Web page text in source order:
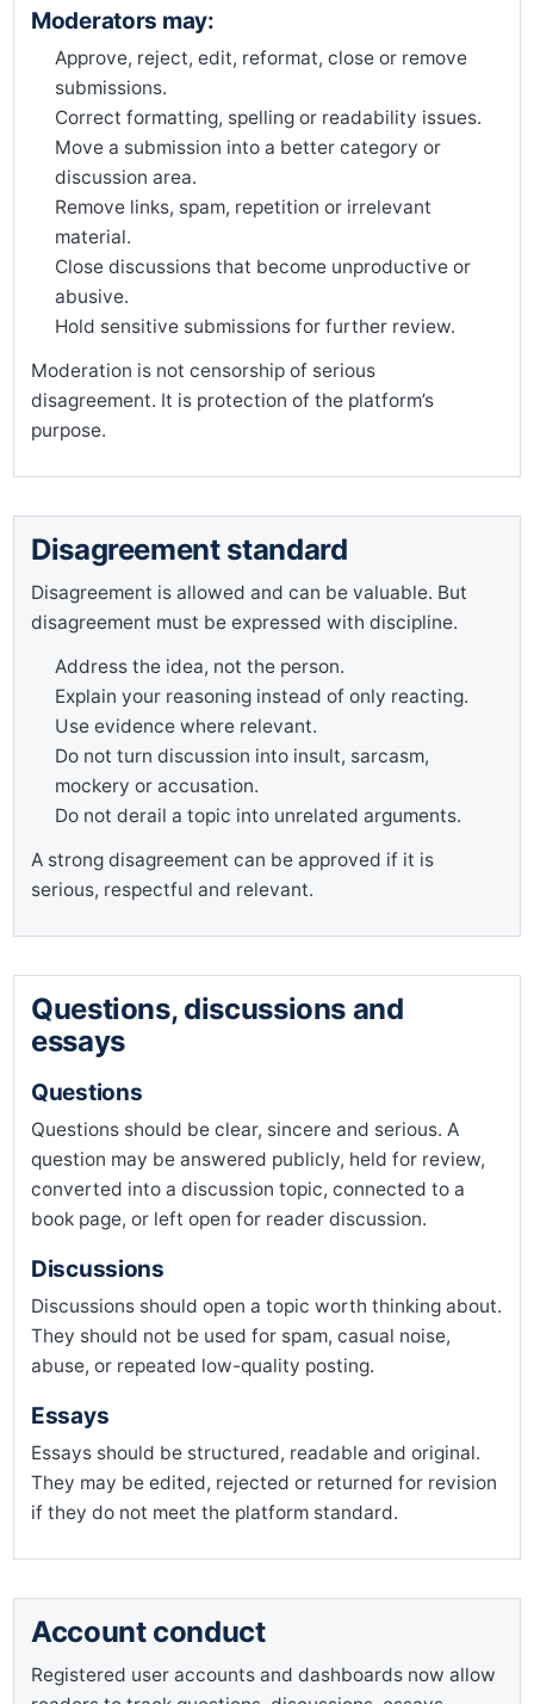
Moderators may:
Approve, reject, edit, reformat, close or remove
submissions.
Correct formatting, spelling or readability issues.
Move a submission into a better category or
discussion area.
Remove links, spam, repetition or irrelevant
material.
Close discussions that become unproductive or
abusive.
Hold sensitive submissions for further review.
Moderation is not censorship of serious
disagreement. It is protection of the platform’s
purpose.
Disagreement standard
Disagreement is allowed and can be valuable. But
disagreement must be expressed with discipline.
Address the idea, not the person.
Explain your reasoning instead of only reacting.
Use evidence where relevant.
Do not turn discussion into insult, sarcasm,
mockery or accusation.
Do not derail a topic into unrelated arguments.
A strong disagreement can be approved if it is
serious, respectful and relevant.
Questions, discussions and
essays
Questions
Questions should be clear, sincere and serious. A
question may be answered publicly, held for review,
converted into a discussion topic, connected to a
book page, or left open for reader discussion.
Discussions
Discussions should open a topic worth thinking about.
They should not be used for spam, casual noise,
abuse, or repeated low-quality posting.
Essays
Essays should be structured, readable and original.
They may be edited, rejected or returned for revision
if they do not meet the platform standard.
Account conduct
Registered user accounts and dashboards now allow